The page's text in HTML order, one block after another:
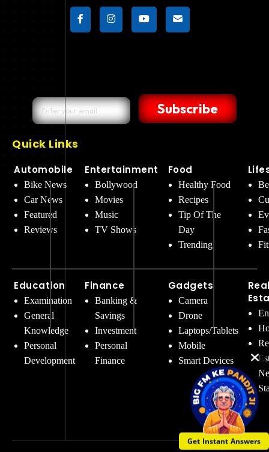
Subscribe
Quick Links
Automobile
Bike News
Car News
Featured
Reviews
Education
Examination
General
Knowledge
Personal
Development
Entertainment
Bollywood
Movies
Music
TV Shows
Finance
Banking &
Savings
Investment
Personal
Finance
Food
Healthy Food
Recipes
Tip Of The
Day
Trending
Gadgets
Camera
Drone
Laptops/Tablets
Mobile
Smart Devices